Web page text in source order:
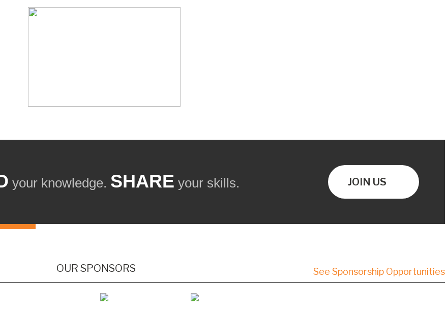
your knowledge. SHARE your skills. JOIN US
OUR SPONSORS See Sponsorship Opportunities